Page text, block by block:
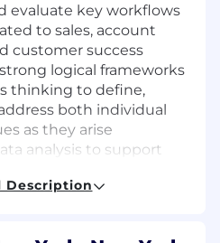
evaluate key workflows
to sales, account
customer success
logical frameworks
thinking to define,
both individual
as they arise
analysis to support
of escalation for
Description